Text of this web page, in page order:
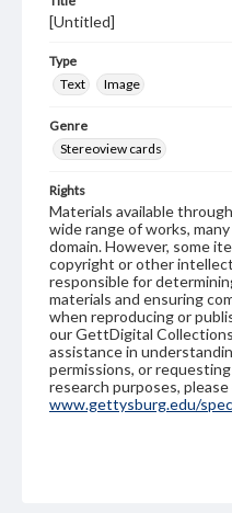
[Untitled]
Type
Text
Image
Genre
Stereoview cards
Rights
Materials available
wide range of works,
domain. However, some
copyright or other
responsible for
materials and ensuring
when reproducing or
our GettDigital
assistance in
permissions, or
research purposes,
www.gettysburg.edu/